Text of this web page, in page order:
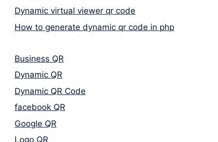
Dynamic virtual viewer qr code
How to generate dynamic qr code in php
Business QR
Dynamic QR
Dynamic QR Code
facebook QR
Google QR
Logo QR